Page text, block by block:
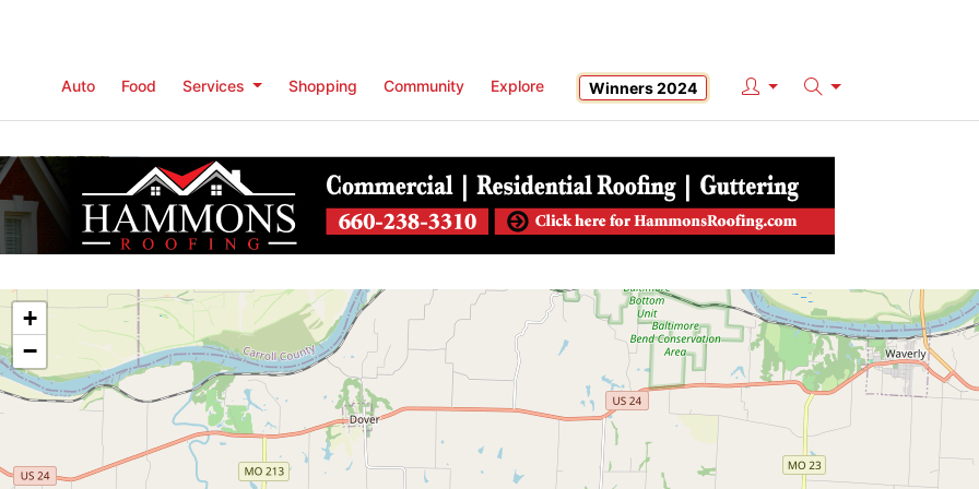
Auto Food Services Shopping Community Explore Winners 2024
Search
+
−